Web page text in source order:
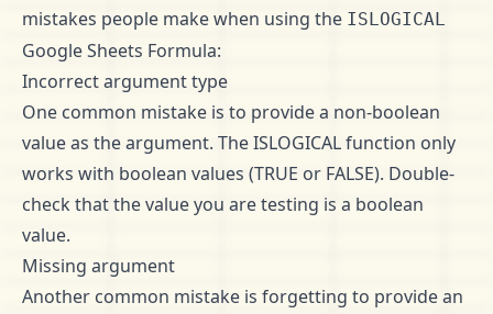
mistakes people make when using the ISLOGICAL
Google Sheets Formula:
Incorrect argument type
One common mistake is to provide a non-boolean
value as the argument. The ISLOGICAL function only
works with boolean values (TRUE or FALSE). Double-
check that the value you are testing is a boolean
value.
Missing argument
Another common mistake is forgetting to provide an